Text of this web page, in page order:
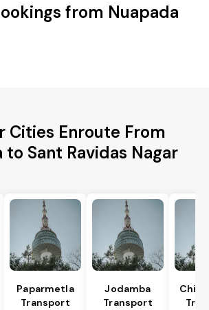
from Nuapada
Cities Enroute From
to Sant Ravidas Nagar
Paparmetla
Transport
Jodamba
Transport